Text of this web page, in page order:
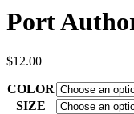
Port
$12.00
COLOR
SIZE